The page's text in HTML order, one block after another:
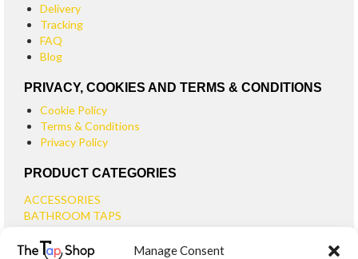
Manage Consent
Delivery
Tracking
FAQ
Blog
PRIVACY, COOKIES AND TERMS & CONDITIONS
Cookie Policy
Terms & Conditions
Privacy Policy
PRODUCT CATEGORIES
ACCESSORIES
BATHROOM TAPS
SMALL BASIN TAPS